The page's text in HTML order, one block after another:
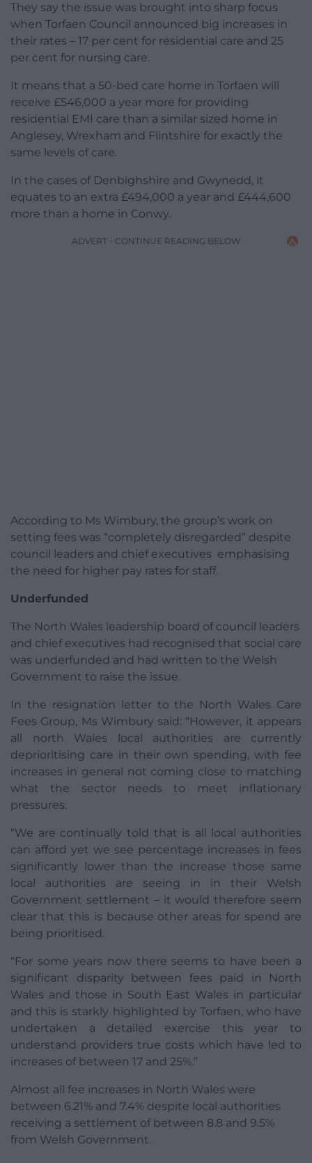
They say the issue was brought into sharp focus
when Torfaen Council announced big increases in
their rates – 17 per cent for residential care and 25
per cent for nursing care.
It means that a 50-bed care home in Torfaen will
receive £546,000 a year more for providing
residential EMI care than a similar sized home in
Anglesey, Wrexham and Flintshire for exactly the
same levels of care.
In the cases of Denbighshire and Gwynedd, it
equates to an extra £494,000 a year and £444,600
more than a home in Conwy.
ADVERT - CONTINUE READING BELOW
According to Ms Wimbury, the group’s work on
setting fees was “completely disregarded” despite
council leaders and chief executives emphasising
the need for higher pay rates for staff.
Underfunded
The North Wales leadership board of council leaders
and chief executives had recognised that social care
was underfunded and had written to the Welsh
Government to raise the issue.
In the resignation letter to the North Wales Care
Fees Group, Ms Wimbury said: “However, it appears
all north Wales local authorities are currently
deprioritising care in their own spending, with fee
increases in general not coming close to matching
what the sector needs to meet inflationary
pressures.
“We are continually told that is all local authorities
can afford yet we see percentage increases in fees
significantly lower than the increase those same
local authorities are seeing in in their Welsh
Government settlement – it would therefore seem
clear that this is because other areas for spend are
being prioritised.
“For some years now there seems to have been a
significant disparity between fees paid in North
Wales and those in South East Wales in particular
and this is starkly highlighted by Torfaen, who have
undertaken a detailed exercise this year to
understand providers true costs which have led to
increases of between 17 and 25%.”
Almost all fee increases in North Wales were
between 6.21% and 7.4% despite local authorities
receiving a settlement of between 8.8 and 9.5%
from Welsh Government.